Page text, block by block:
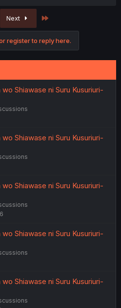
Next
register to reply here.
Shiawase ni Suru Kusuriuri-
Shiawase ni Suru Kusuriuri-
Shiawase ni Suru Kusuriuri-
Shiawase ni Suru Kusuriuri-
Shiawase ni Suru Kusuriuri-